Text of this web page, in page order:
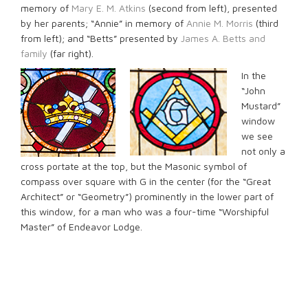
memory of Mary E. M. Atkins (second from left), presented
by her parents; “Annie” in memory of Annie M. Morris (third
from left); and “Betts” presented by James A. Betts and
family (far right).
In the
“John
Mustard”
window
we see
not only a
cross portate at the top, but the Masonic symbol of
compass over square with G in the center (for the “Great
Architect” or “Geometry”) prominently in the lower part of
this window, for a man who was a four-time “Worshipful
Master” of Endeavor Lodge.